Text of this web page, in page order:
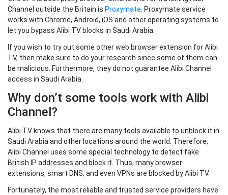
Channel outside the Britain is Proxymate. Proxymate service
works with Chrome, Android, iOS and other operating systems to
let you bypass Alibi TV blocks in Saudi Arabia.
If you wish to try out some other web browser extension for Alibi
TV, then make sure to do your research since some of them can
be malicious. Furthermore, they do not guarantee Alibi Channel
access in Saudi Arabia.
Why don’t some tools work with Alibi
Channel?
Alibi TV knows that there are many tools available to unblock it in
Saudi Arabia and other locations around the world. Therefore,
Alibi Channel uses some special technology to detect fake
British IP addresses and block it. Thus, many browser
extensions, smart DNS, and even VPNs are blocked by Alibi TV.
Fortunately, the most reliable and trusted service providers have